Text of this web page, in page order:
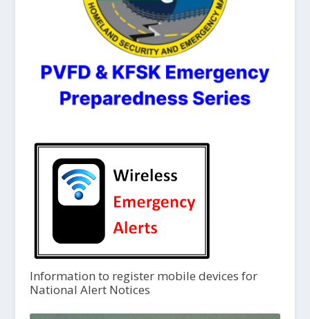
Information to register mobile devices for
National Alert Notices